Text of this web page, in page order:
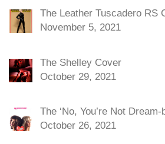
The Leather Tuscadero RS
November 5, 2021
The Shelley Cover
October 29, 2021
The ‘No, You’re Not Dream-
October 26, 2021